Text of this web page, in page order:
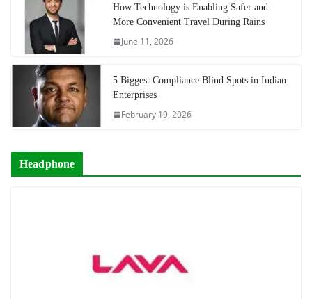
How Technology is Enabling Safer and
More Convenient Travel During Rains
June 11, 2026
5 Biggest Compliance Blind Spots in Indian
Enterprises
February 19, 2026
Headphone